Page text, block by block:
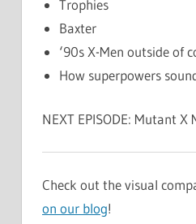
Trophies
Baxter
‘90s X-Men outside of
How superpowers
NEXT EPISODE: Mutant X
Check out the visual
on our blog!